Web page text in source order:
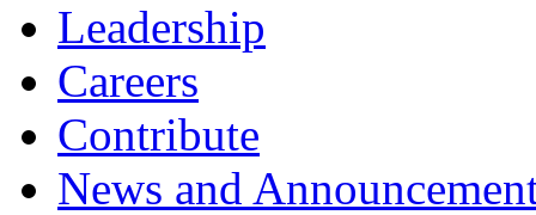
Leadership
Careers
Contribute
News and